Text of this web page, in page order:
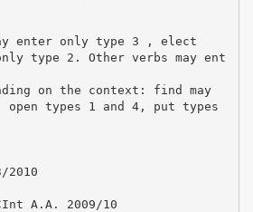
enter only type 3 , elect
type 2. Other verbs may ent
on the context: find may
types 1 and 4, put types
A.A. 2009/10